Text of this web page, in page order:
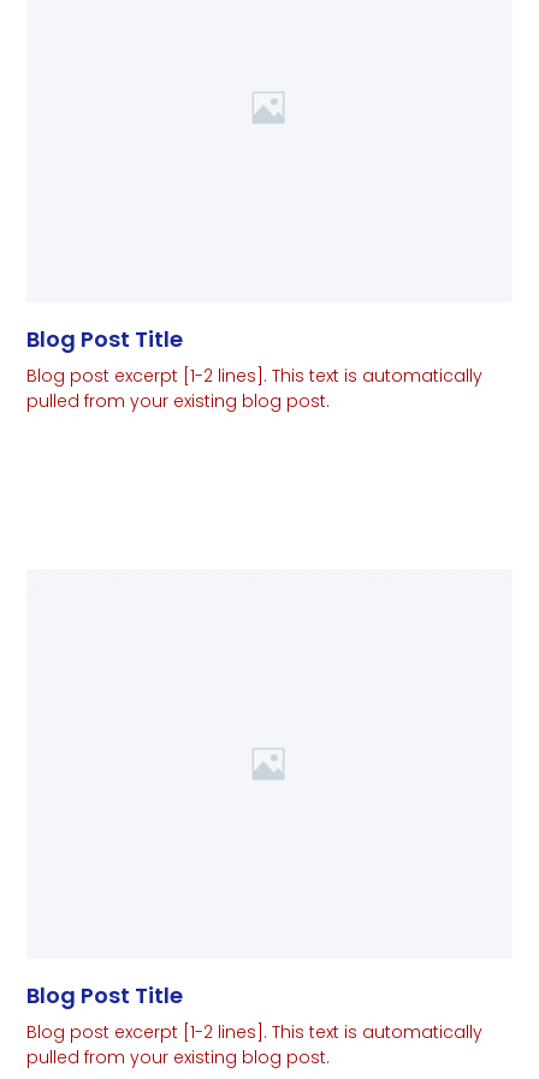
Blog Post Title
Blog post excerpt [1-2 lines]. This text is automatically
pulled from your existing blog post.
Blog Post Title
Blog post excerpt [1-2 lines]. This text is automatically
pulled from your existing blog post.